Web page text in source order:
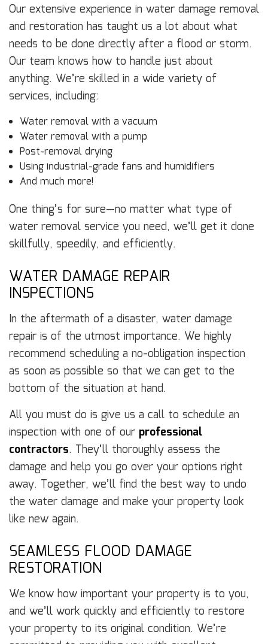
Our extensive experience in water damage removal
and restoration has taught us a lot about what
needs to be done directly after a flood or storm.
Our team knows how to handle just about
anything. We’re skilled in a wide variety of
services, including:
Water removal with a vacuum
Water removal with a pump
Post-removal drying
Using industrial-grade fans and humidifiers
And much more!
One thing’s for sure—no matter what type of
water removal service you need, we’ll get it done
skillfully, speedily, and efficiently.
WATER DAMAGE REPAIR
INSPECTIONS
In the aftermath of a disaster, water damage
repair is of the utmost importance. We highly
recommend scheduling a no-obligation inspection
as soon as possible so that we can get to the
bottom of the situation at hand.
All you must do is give us a call to schedule an
inspection with one of our professional
contractors. They’ll thoroughly assess the
damage and help you go over your options right
away. Together, we’ll find the best way to undo
the water damage and make your property look
like new again.
SEAMLESS FLOOD DAMAGE
RESTORATION
We know how important your property is to you,
and we’ll work quickly and efficiently to restore
your property to its original condition. We’re